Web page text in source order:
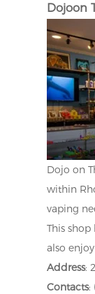
Dojoon
Dojo on
within
vaping
This
also
Address:
Contacts: